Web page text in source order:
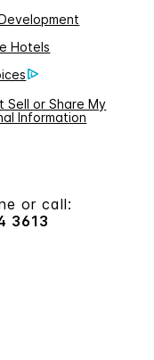
Hotels
Sell or Share My
Information
or call:
3613